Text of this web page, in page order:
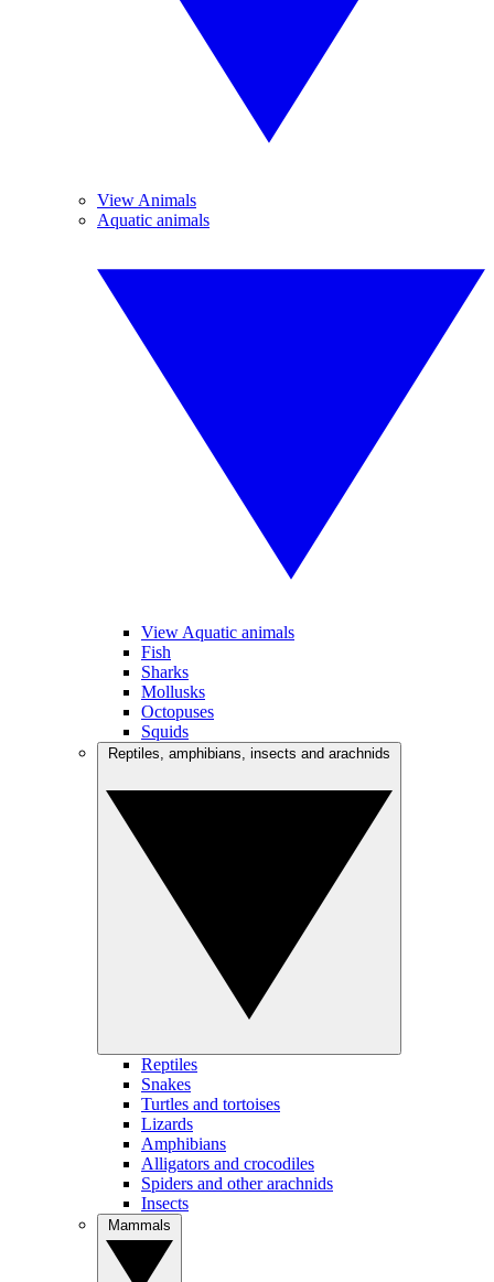
View Animals
Aquatic animals
View Aquatic animals
Fish
Sharks
Mollusks
Octopuses
Squids
Reptiles
Snakes
Turtles and tortoises
Lizards
Amphibians
Alligators and crocodiles
Spiders and other arachnids
Insects